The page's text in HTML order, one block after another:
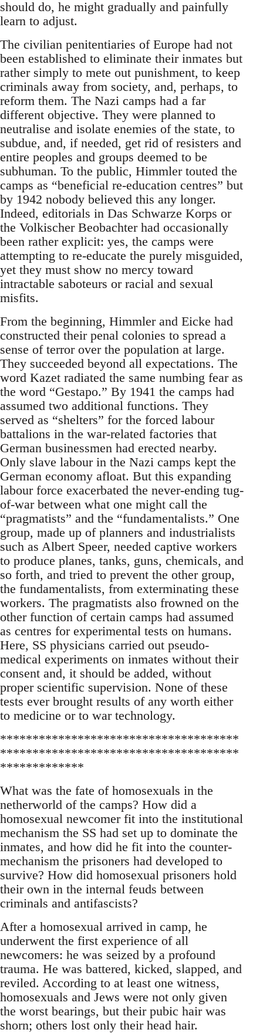
should do, he might gradually and painfully
learn to adjust.
The civilian penitentiaries of Europe had not
been established to eliminate their inmates but
rather simply to mete out punishment, to keep
criminals away from society, and, perhaps, to
reform them. The Nazi camps had a far
different objective. They were planned to
neutralise and isolate enemies of the state, to
subdue, and, if needed, get rid of resisters and
entire peoples and groups deemed to be
subhuman. To the public, Himmler touted the
camps as “beneficial re-education centres” but
by 1942 nobody believed this any longer.
Indeed, editorials in Das Schwarze Korps or
the Volkischer Beobachter had occasionally
been rather explicit: yes, the camps were
attempting to re-educate the purely misguided,
yet they must show no mercy toward
intractable saboteurs or racial and sexual
misfits.
From the beginning, Himmler and Eicke had
constructed their penal colonies to spread a
sense of terror over the population at large.
They succeeded beyond all expectations. The
word Kazet radiated the same numbing fear as
the word “Gestapo.” By 1941 the camps had
assumed two additional functions. They
served as “shelters” for the forced labour
battalions in the war-related factories that
German businessmen had erected nearby.
Only slave labour in the Nazi camps kept the
German economy afloat. But this expanding
labour force exacerbated the never-ending tug-
of-war between what one might call the
“pragmatists” and the “fundamentalists.” One
group, made up of planners and industrialists
such as Albert Speer, needed captive workers
to produce planes, tanks, guns, chemicals, and
so forth, and tried to prevent the other group,
the fundamentalists, from exterminating these
workers. The pragmatists also frowned on the
other function of certain camps had assumed
as centres for experimental tests on humans.
Here, SS physicians carried out pseudo-
medical experiments on inmates without their
consent and, it should be added, without
proper scientific supervision. None of these
tests ever brought results of any worth either
to medicine or to war technology.
*************************************
*************************************
*************
What was the fate of homosexuals in the
netherworld of the camps? How did a
homosexual newcomer fit into the institutional
mechanism the SS had set up to dominate the
inmates, and how did he fit into the counter-
mechanism the prisoners had developed to
survive? How did homosexual prisoners hold
their own in the internal feuds between
criminals and antifascists?
After a homosexual arrived in camp, he
underwent the first experience of all
newcomers: he was seized by a profound
trauma. He was battered, kicked, slapped, and
reviled. According to at least one witness,
homosexuals and Jews were not only given
the worst bearings, but their pubic hair was
shorn; others lost only their head hair.